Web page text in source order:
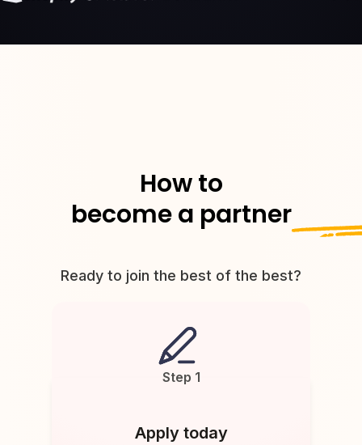
How to
become a partner
Ready to join the best of the best?
Step 1
Apply today